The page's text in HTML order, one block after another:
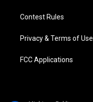
Contest Rules
Privacy & Terms of Use
FCC Applications